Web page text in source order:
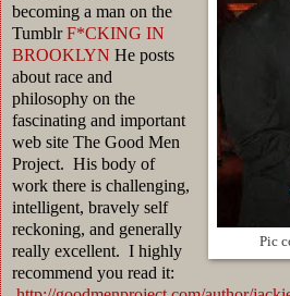
Pic
becoming a man on the
TumblrF*CKING IN
BROOKLYN He posts
about race and
philosophy on the
fascinating and important
web site The Good Men
Project. His body of
work there is challenging,
intelligent, bravely self
reckoning, and generally
really excellent. I highly
recommend you read it: